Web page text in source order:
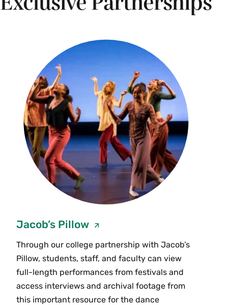
Jacob’s Pillow
Through our college partnership with Jacob’s
Pillow, students, staff, and faculty can view
full-length performances from festivals and
access interviews and archival footage from
this important resource for the dance